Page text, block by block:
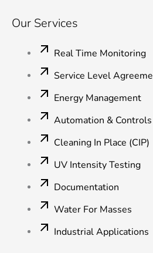
Our Services
Real Time Monitoring
Service Level
Energy Management
Automation & Controls
Cleaning In Place (CIP)
UV Intensity Testing
Documentation
Water For Masses
Industrial Applications